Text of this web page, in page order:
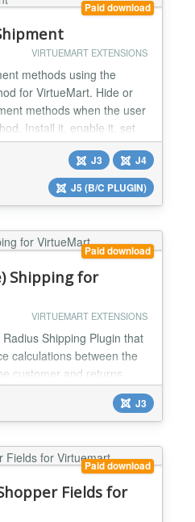
Paid download
VIRTUEMART EXTENSIONS
methods using the
for VirtueMart. Hide or
methods when the user
Install it, enable it, set
ready. FEATURES:
methods plugin for
with VirtueMart 4 and
with Joomla 5, Joomla 4
J3
J4
J5 (B/C PLUGIN)
Paid download
Shipping for
VIRTUEMART EXTENSIONS
Shipping Plugin that
calculations between the
customer and returns
to the cart. This is ideal for
than "ship" .. e.g.
selling services that
to be calculated
range of config...
J3
Paid download
Fields for